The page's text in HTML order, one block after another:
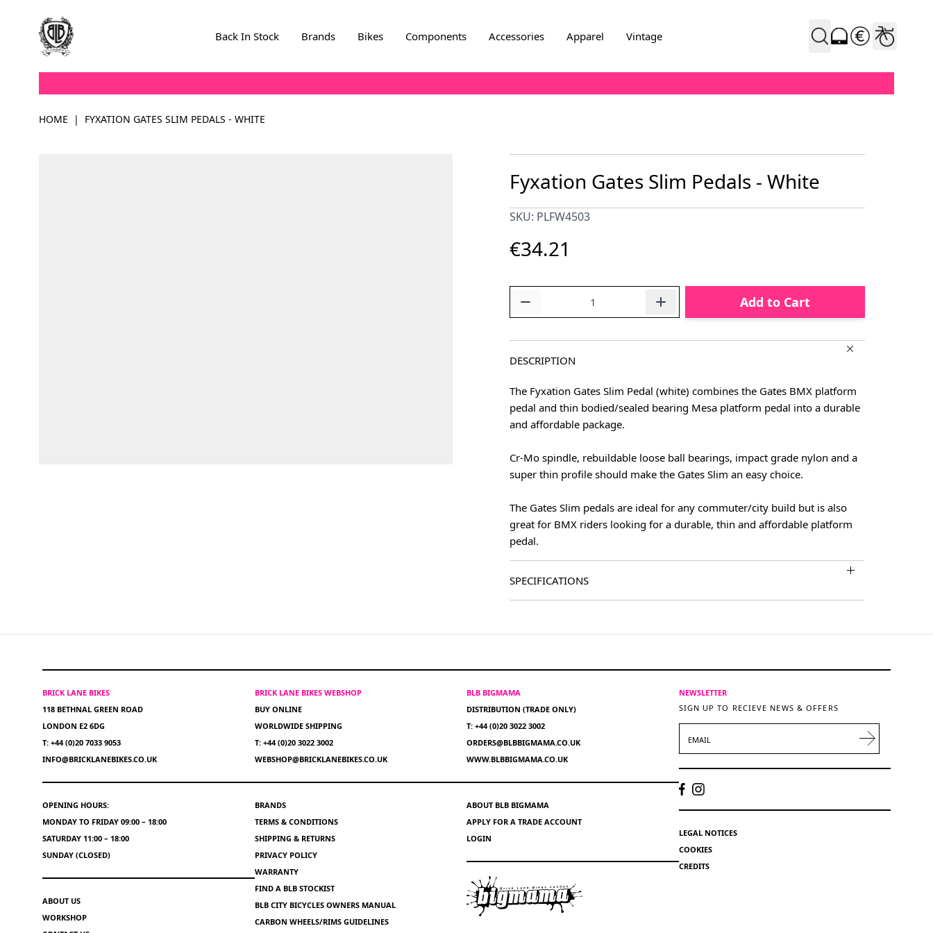
Back In Stock Brands Bikes Components Accessories Apparel Vintage
HOME | FYXATION GATES SLIM PEDALS - WHITE
Fyxation Gates Slim Pedals - White
SKU: PLFW4503
€34.21
Add to Cart
DESCRIPTION
The Fyxation Gates Slim Pedal (white) combines the Gates BMX platform
pedal and thin bodied/sealed bearing Mesa platform pedal into a durable
and affordable package.
Cr-Mo spindle, rebuildable loose ball bearings, impact grade nylon and a
super thin profile should make the Gates Slim an easy choice.
The Gates Slim pedals are ideal for any commuter/city build but is also
great for BMX riders looking for a durable, thin and affordable platform
pedal.
SPECIFICATIONS
BRICK LANE BIKES
118 BETHNAL GREEN ROAD
LONDON E2 6DG
T: +44 (0)20 7033 9053
INFO@BRICKLANEBIKES.CO.UK
OPENING HOURS:
MONDAY TO FRIDAY 09:00 – 18:00
SATURDAY 11:00 – 18:00
SUNDAY (CLOSED)
ABOUT US
WORKSHOP
BRICK LANE BIKES WEBSHOP
BUY ONLINE
WORLDWIDE SHIPPING
T: +44 (0)20 3022 3002
WEBSHOP@BRICKLANEBIKES.CO.UK
BRANDS
TERMS & CONDITIONS
SHIPPING & RETURNS
PRIVACY POLICY
WARRANTY
FIND A BLB STOCKIST
BLB CITY BICYCLES OWNERS MANUAL
CARBON WHEELS/RIMS GUIDELINES
BLB BIGMAMA
DISTRIBUTION (TRADE ONLY)
T: +44 (0)20 3022 3002
ORDERS@BLBBIGMAMA.CO.UK
WWW.BLBBIGMAMA.CO.UK
ABOUT BLB BIGMAMA
APPLY FOR A TRADE ACCOUNT
LOGIN
NEWSLETTER
SIGN UP TO RECIEVE NEWS & OFFERS
LEGAL NOTICES
COOKIES
CREDITS